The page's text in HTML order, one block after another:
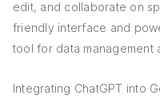
edit, and collaborate on
friendly interface and
tool for data management
Integrating ChatGPT into